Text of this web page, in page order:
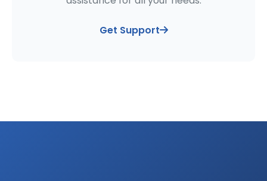
Get Support